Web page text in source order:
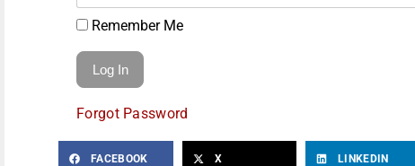
Remember Me
Forgot Password
FACEBOOK X LINKEDIN